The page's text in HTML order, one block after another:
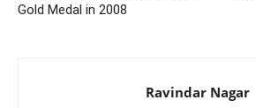
Gold Medal in 2008
Ravindar Nagar